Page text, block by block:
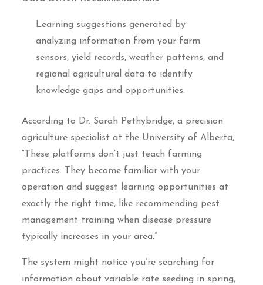
Learning suggestions generated by
analyzing information from your farm
sensors, yield records, weather patterns, and
regional agricultural data to identify
knowledge gaps and opportunities.
According to Dr. Sarah Pethybridge, a precision
agriculture specialist at the University of Alberta,
“These platforms don’t just teach farming
practices. They become familiar with your
operation and suggest learning opportunities at
exactly the right time, like recommending pest
management training when disease pressure
typically increases in your area.”
The system might notice you’re searching for
information about variable rate seeding in spring,